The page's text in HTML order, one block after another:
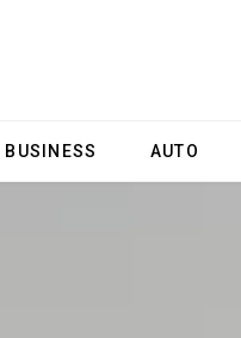
BUSINESS AUTO